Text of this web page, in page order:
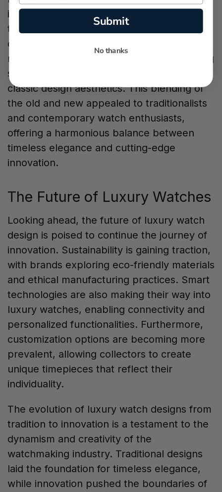
importance of preserving tradition. This led
to the fusion of traditional and innovative
design elements. Some watches embraced
modern technologies, such as incorporating
smart features without compromising
classic design aesthetics. This blending of
the old and new appealed to traditionalists
and contemporary watch enthusiasts,
offering a harmonious balance between
timeless elegance and cutting-edge
innovation.
The Future of Luxury Watches
Looking ahead, the future of luxury watch
design is poised to continue the journey of
innovation. Sustainability is gaining traction,
with brands exploring eco-friendly materials
and ethical manufacturing practices. Smart
technologies are also making their way into
luxury watches, enabling connectivity and
personalized functionalities. Furthermore,
customization options are becoming more
prevalent, allowing collectors to create
unique timepieces that reflect their
individuality.
The evolution of luxury watch designs from
tradition to innovation is a testament to the
dynamism and creativity of the
watchmaking industry. Traditional designs
laid the foundation for timeless elegance,
while innovation pushed the boundaries of
Submit
No thanks